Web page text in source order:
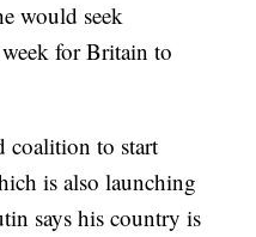
would seek
for Britain to
coalition to start
is also launching
says his country is